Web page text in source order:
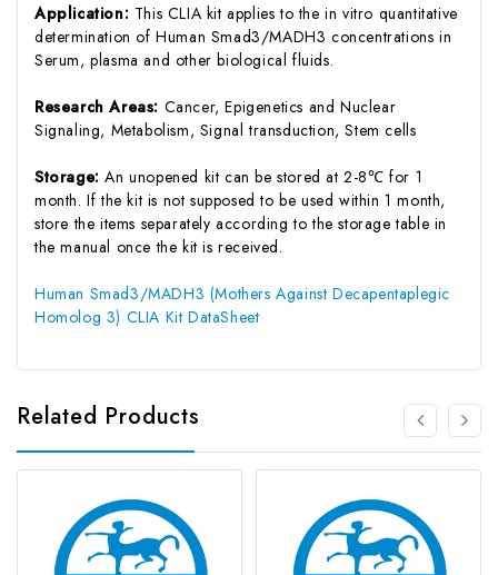
Application: This CLIA kit applies to the in vitro quantitative
determination of Human Smad3/MADH3 concentrations in
Serum, plasma and other biological fluids.
Research Areas: Cancer, Epigenetics and Nuclear
Signaling, Metabolism, Signal transduction, Stem cells
Storage:An unopened kit can be stored at 2-8℃ for 1
month. If the kit is not supposed to be used within 1 month,
store the items separately according to the storage table in
the manual once the kit is received.
Human Smad3/MADH3 (Mothers Against Decapentaplegic
Homolog 3) CLIA Kit DataSheet
Related Products